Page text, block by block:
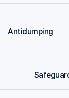
Antidumping